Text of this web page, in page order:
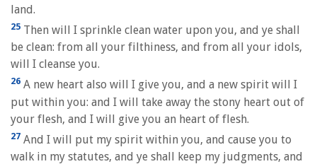
land.
25 Then will I sprinkle clean water upon you, and ye shall
be clean: from all your filthiness, and from all your idols,
will I cleanse you.
26 A new heart also will I give you, and a new spirit will I
put within you: and I will take away the stony heart out of
your flesh, and I will give you an heart of flesh.
27 And I will put my spirit within you, and cause you to
walk in my statutes, and ye shall keep my judgments, and